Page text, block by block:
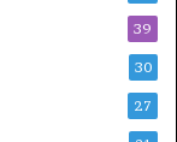
39
30
27